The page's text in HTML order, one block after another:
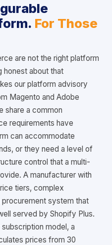
For Those
are not the right platform
honest about that
our platform advisory
Magento and Adobe
share a common
requirements have
can accommodate
or they need a level of
control that a multi-
A manufacturer with
tiers, complex
system that
served by Shopify Plus.
model, a
prices from 30